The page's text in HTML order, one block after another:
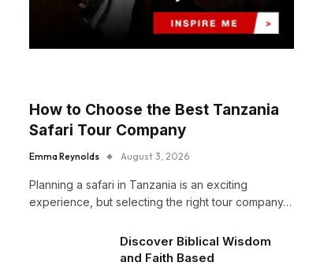
How to Choose the Best Tanzania
Safari Tour Company
Emma Reynolds August 3, 2026
Planning a safari in Tanzania is an exciting
experience, but selecting the right tour company…
Discover Biblical Wisdom
and Faith Based